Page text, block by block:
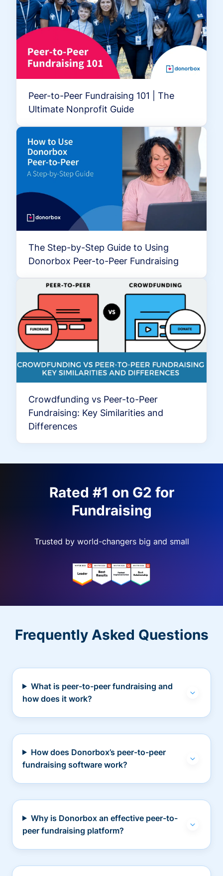
Peer-to-Peer Fundraising 101 | The
Ultimate Nonprofit Guide
The Step-by-Step Guide to Using
Donorbox Peer-to-Peer Fundraising
Crowdfunding vs Peer-to-Peer
Fundraising: Key Similarities and
Differences
Rated #1 on G2 for
Fundraising
Trusted by world-changers big and small
Frequently Asked Questions
What is peer-to-peer fundraising and
how does it work?
How does Donorbox’s peer-to-peer
fundraising software work?
Why is Donorbox an effective peer-to-
peer fundraising platform?